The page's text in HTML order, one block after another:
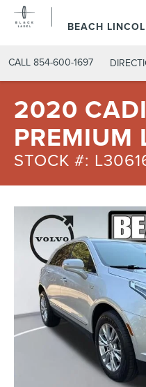
BEACH
CALL 854-600-1697
2020
PREMIUM
STOCK #: